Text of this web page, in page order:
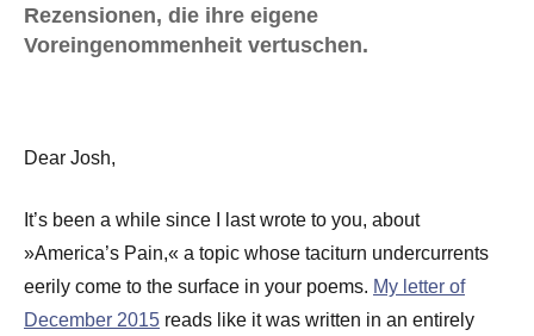
Rezensionen, die ihre eigene
Voreingenommenheit vertuschen.
Dear Josh,
It’s been a while since I last wrote to you, about
»America’s Pain,« a topic whose taciturn undercurrents
eerily come to the surface in your poems. My letter of
December 2015 reads like it was written in an entirely